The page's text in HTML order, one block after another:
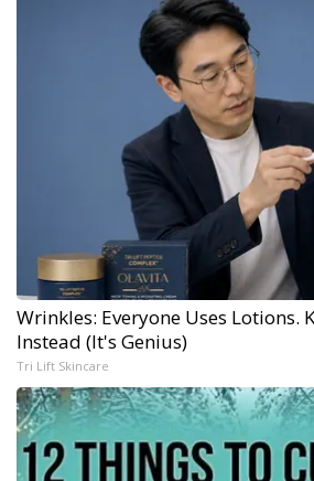
Wrinkles: Everyone Uses Lotions.
Instead (It's Genius)
Tri Lift Skincare